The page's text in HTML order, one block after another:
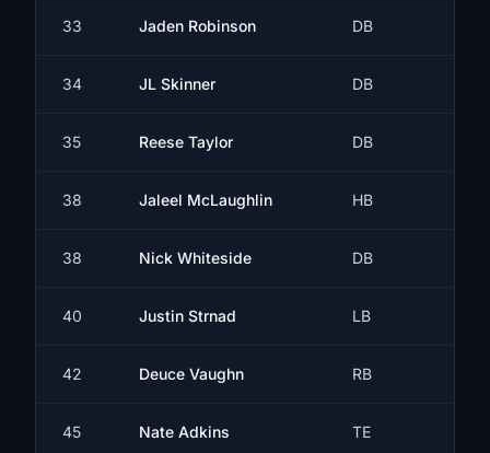
33 Jaden Robinson DB
34 JL Skinner DB
35 Reese Taylor DB
38 Jaleel McLaughlin HB
38 Nick Whiteside DB
40 Justin Strnad LB
42 Deuce Vaughn RB
45 Nate Adkins TE